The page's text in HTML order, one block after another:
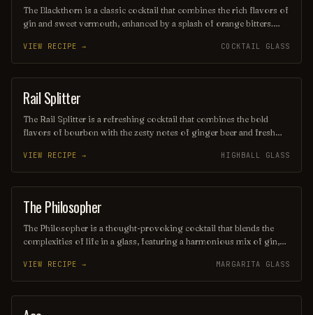
The Blackthorn is a classic cocktail that combines the rich flavors of
gin and sweet vermouth, enhanced by a splash of orange bitters.
offers a balanced blend of herbal and citrus notes, making it a
sophisticated choice for any occasion. Its deep, alluring color and
smooth finish make it a timeless favorite among cocktail
enthusiasts.
VIEW RECIPE → COCKTAIL GLASS
COCKTAIL
Rail Splitter
The Rail Splitter is a refreshing cocktail that combines the bold
flavors of bourbon with the zesty notes of ginger beer and fresh
wedge, making it a perfect choice for those seeking a spirited yet
crisp beverage. Its harmonious blend of sweetness and spice
captures the essence of classic American mixology.
VIEW RECIPE → HIGHBALL GLASS
COCKTAIL
The Philosopher
The Philosopher is a thought-provoking cocktail that blends the
complexities of life in a glass, featuring a harmonious mix of gin,
Garnished with a sprig of rosemary, this refreshing drink invites
contemplation and conversation, making it the perfect companion
for deep discussions or a quiet evening of introspection. Sip slowly
and ponder the mysteries of existence with each delightful taste.
VIEW RECIPE → MARGARITA GLASS